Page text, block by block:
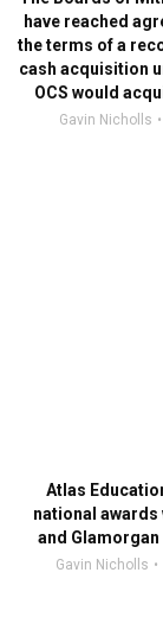
have reached
the terms of a
cash acquisition
OCS would
Gavin Nicholls
Atlas
national awards
and
Gavin Nicholls